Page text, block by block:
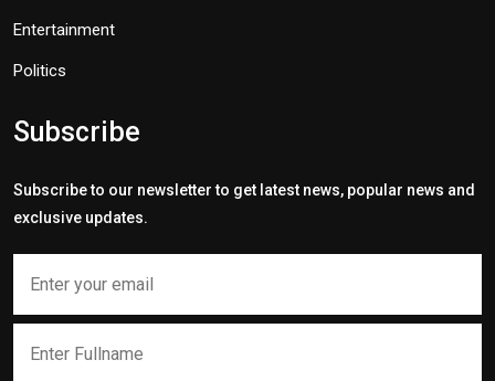
Entertainment
Politics
Subscribe
Subscribe to our newsletter to get latest news, popular news and
exclusive updates.